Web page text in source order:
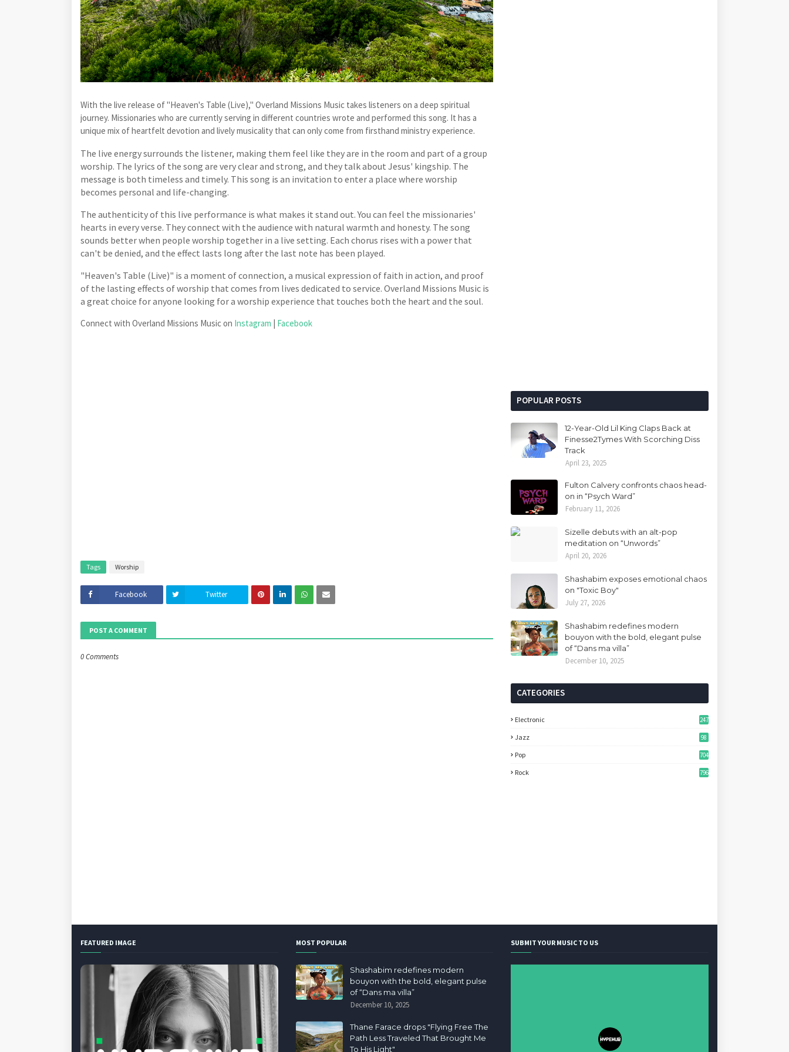
With the live release of "Heaven's Table (Live)," Overland Missions Music takes listeners on a deep spiritual
journey. Missionaries who are currently serving in different countries wrote and performed this song. It has a
unique mix of heartfelt devotion and lively musicality that can only come from firsthand ministry experience.
The live energy surrounds the listener, making them feel like they are in the room and part of a group
worship. The lyrics of the song are very clear and strong, and they talk about Jesus' kingship. The
message is both timeless and timely. This song is an invitation to enter a place where worship
becomes personal and life-changing.
The authenticity of this live performance is what makes it stand out. You can feel the missionaries'
hearts in every verse. They connect with the audience with natural warmth and honesty. The song
sounds better when people worship together in a live setting. Each chorus rises with a power that
can't be denied, and the effect lasts long after the last note has been played.
"Heaven's Table (Live)" is a moment of connection, a musical expression of faith in action, and proof
of the lasting effects of worship that comes from lives dedicated to service. Overland Missions Music is
a great choice for anyone looking for a worship experience that touches both the heart and the soul.
Connect with Overland Missions Music on Instagram Facebook
Tags Worship
Facebook Twitter
POST A COMMENT
0 Comments
POPULAR POSTS
12-Year-Old Lil King Claps Back at
Finesse2Tymes With Scorching Diss
Track
April 23, 2025
Fulton Calvery confronts chaos head-
on in “Psych Ward”
February 11, 2026
Sizelle debuts with an alt-pop
meditation on “Unwords”
April 20, 2026
Shashabim exposes emotional chaos
on "Toxic Boy"
July 27, 2026
Shashabim redefines modern
bouyon with the bold, elegant pulse
of “Dans ma villa”
December 10, 2025
CATEGORIES
Electronic 247
Jazz 98
Pop 704
Rock 796
FEATURED IMAGE MOST POPULAR
Shashabim redefines modern
bouyon with the bold, elegant pulse
of “Dans ma villa”
December 10, 2025
Thane Farace drops "Flying Free The
Path Less Traveled That Brought Me
To His Light"
SUBMIT YOUR MUSIC TO US